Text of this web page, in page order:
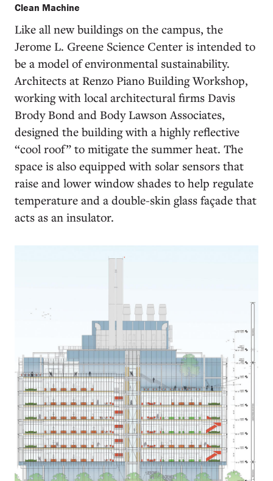
Clean Machine
Like all new buildings on the campus, the
Jerome L. Greene Science Center is intended to
be a model of environmental sustainability.
Architects at Renzo Piano Building Workshop,
working with local architectural firms Davis
Brody Bond and Body Lawson Associates,
designed the building with a highly reflective
“cool roof” to mitigate the summer heat. The
space is also equipped with solar sensors that
raise and lower window shades to help regulate
temperature and a double-skin glass façade that
acts as an insulator.